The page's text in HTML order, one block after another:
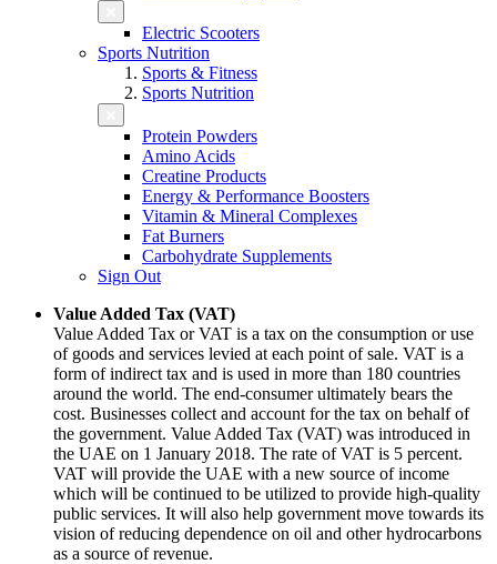
Electric Scooters
Sports Nutrition
Sports & Fitness
Sports Nutrition
Protein Powders
Amino Acids
Creatine Products
Energy & Performance Boosters
Vitamin & Mineral Complexes
Fat Burners
Carbohydrate Supplements
Sign Out
Value Added Tax (VAT)
Value Added Tax or VAT is a tax on the consumption or use
of goods and services levied at each point of sale. VAT is a
form of indirect tax and is used in more than 180 countries
around the world. The end-consumer ultimately bears the
cost. Businesses collect and account for the tax on behalf of
the government. Value Added Tax (VAT) was introduced in
the UAE on 1 January 2018. The rate of VAT is 5 percent.
VAT will provide the UAE with a new source of income
which will be continued to be utilized to provide high-quality
public services. It will also help government move towards its
vision of reducing dependence on oil and other hydrocarbons
as a source of revenue.